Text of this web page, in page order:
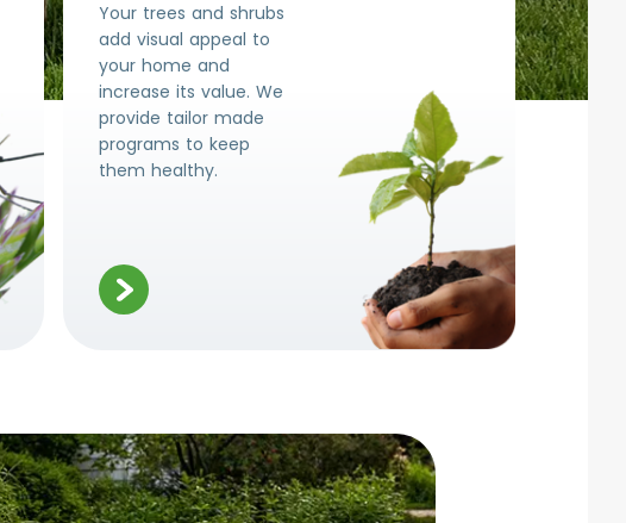
Your trees and shrubs
add visual appeal to
your home and
increase its value. We
provide tailor made
programs to keep
them healthy.